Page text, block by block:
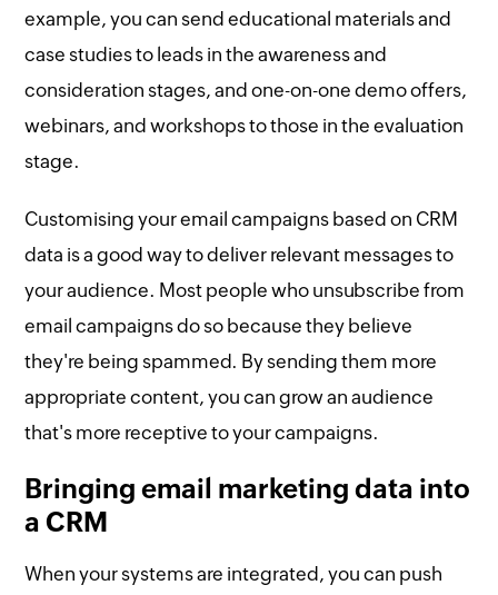
example, you can send educational materials and
case studies to leads in the awareness and
consideration stages, and one-on-one demo offers,
webinars, and workshops to those in the evaluation
stage.
Customising your email campaigns based on CRM
data is a good way to deliver relevant messages to
your audience. Most people who unsubscribe from
email campaigns do so because they believe
they're being spammed. By sending them more
appropriate content, you can grow an audience
that's more receptive to your campaigns.
Bringing email marketing data into
a CRM
When your systems are integrated, you can push